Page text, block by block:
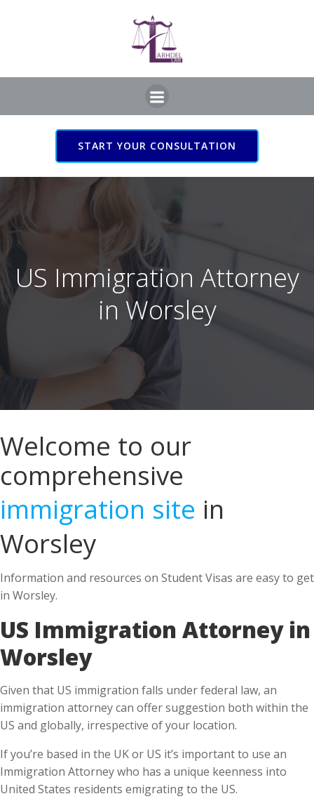
START YOUR CONSULTATION
US Immigration Attorney
in Worsley
Welcome to our
comprehensive
immigration site in
Worsley
Information and resources on Student Visas are easy to get
in Worsley.
US Immigration Attorney in
Worsley
Given that US immigration falls under federal law, an
immigration attorney can offer suggestion both within the
US and globally, irrespective of your location.
If you’re based in the UK or US it’s important to use an
Immigration Attorney who has a unique keenness into
United States residents emigrating to the US.